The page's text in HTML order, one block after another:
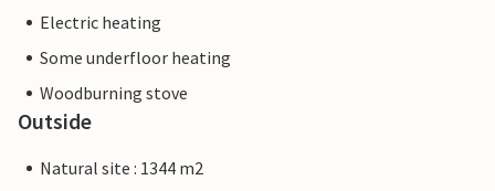
Electric heating
Some underfloor heating
Woodburning stove
Outside
Natural site : 1344 m2